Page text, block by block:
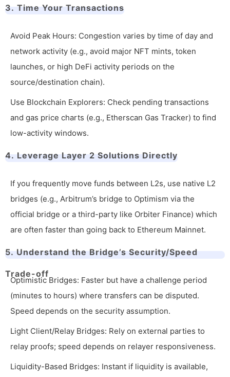
3. Time Your Transactions
Avoid Peak Hours: Congestion varies by time of day and
network activity (e.g., avoid major NFT mints, token
launches, or high DeFi activity periods on the
source/destination chain).
Use Blockchain Explorers: Check pending transactions
and gas price charts (e.g., Etherscan Gas Tracker) to find
low-activity windows.
4. Leverage Layer 2 Solutions Directly
If you frequently move funds between L2s, use native L2
bridges (e.g., Arbitrum’s bridge to Optimism via the
official bridge or a third-party like Orbiter Finance) which
are often faster than going back to Ethereum Mainnet.
5. Understand the Bridge’s Security/Speed
Trade-off
Optimistic Bridges: Faster but have a challenge period
(minutes to hours) where transfers can be disputed.
Speed depends on the security assumption.
Light Client/Relay Bridges: Rely on external parties to
relay proofs; speed depends on relayer responsiveness.
Liquidity-Based Bridges: Instant if liquidity is available,